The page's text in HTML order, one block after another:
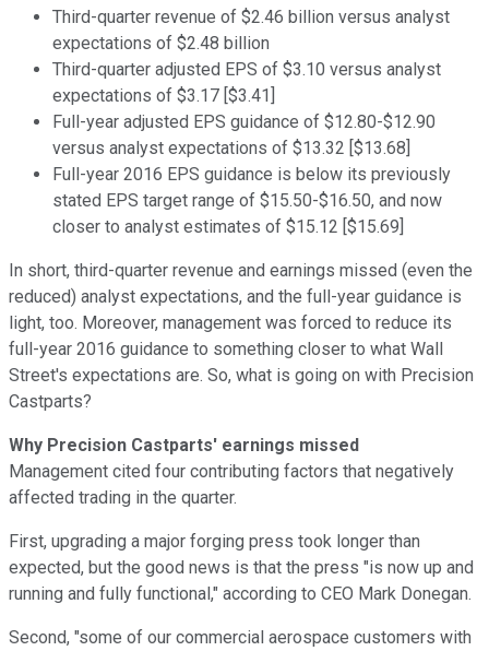
Third-quarter revenue of $2.46 billion versus analyst
expectations of $2.48 billion
Third-quarter adjusted EPS of $3.10 versus analyst
expectations of $3.17 [$3.41]
Full-year adjusted EPS guidance of $12.80-$12.90
versus analyst expectations of $13.32 [$13.68]
Full-year 2016 EPS guidance is below its previously
stated EPS target range of $15.50-$16.50, and now
closer to analyst estimates of $15.12 [$15.69]
In short, third-quarter revenue and earnings missed (even the
reduced) analyst expectations, and the full-year guidance is
light, too. Moreover, management was forced to reduce its
full-year 2016 guidance to something closer to what Wall
Street's expectations are. So, what is going on with Precision
Castparts?
Why Precision Castparts' earnings missed
Management cited four contributing factors that negatively
affected trading in the quarter.
First, upgrading a major forging press took longer than
expected, but the good news is that the press "is now up and
running and fully functional," according to CEO Mark Donegan.
Second, "some of our commercial aerospace customers with